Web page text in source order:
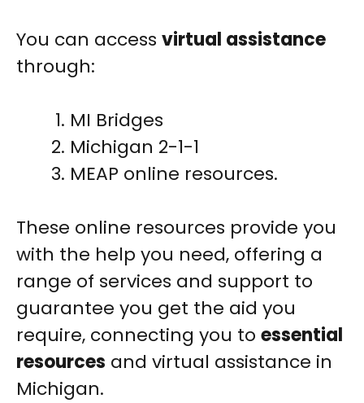
You can access virtual assistance
through:
MI Bridges
Michigan 2-1-1
MEAP online resources.
These online resources provide you
with the help you need, offering a
range of services and support to
guarantee you get the aid you
require, connecting you to essential
resources and virtual assistance in
Michigan.